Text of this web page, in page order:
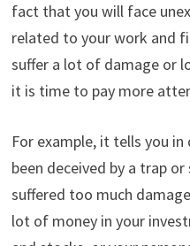
fact that you will face
related to your work and
suffer a lot of damage or
it is time to pay more
For example, it tells you
been deceived by a trap
suffered too much
lot of money in your